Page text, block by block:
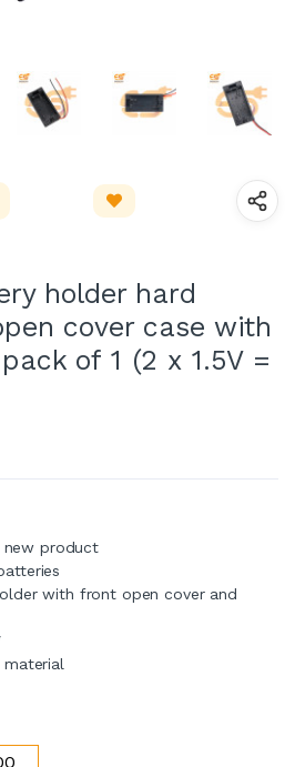
holder hard
cover case with
of 1 (2 x 1.5V =
new product
with front open cover and